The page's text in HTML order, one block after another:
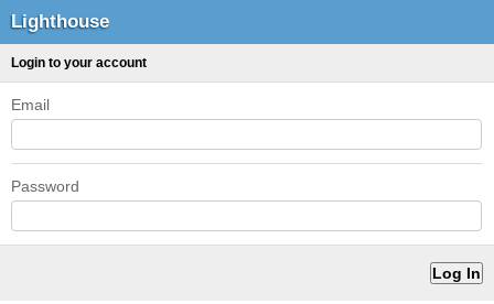
Lighthouse
Login to your account
Email
Password